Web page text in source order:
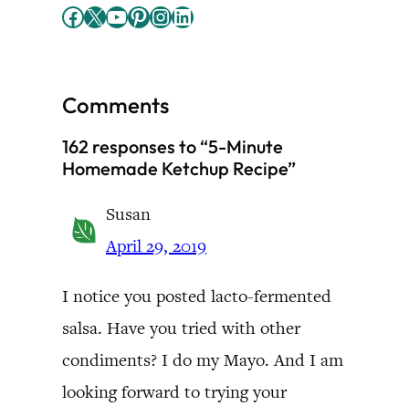
Facebook X YouTube Pinterest InstagramLinkedIn
Comments
162 responses to “5-Minute
Homemade Ketchup Recipe”
Susan
April 29, 2019
I notice you posted lacto-fermented
salsa. Have you tried with other
condiments? I do my Mayo. And I am
looking forward to trying your